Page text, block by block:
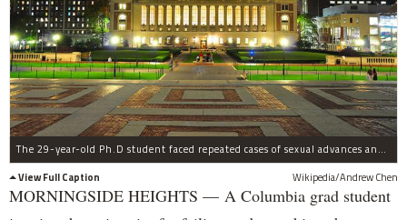
The 29-year-old Ph.D student faced repeated cases of sexual advances and actions starting in 2014.
View Full Caption
Wikipedia/Andrew Chen
MORNINGSIDE HEIGHTS — A Columbia grad student